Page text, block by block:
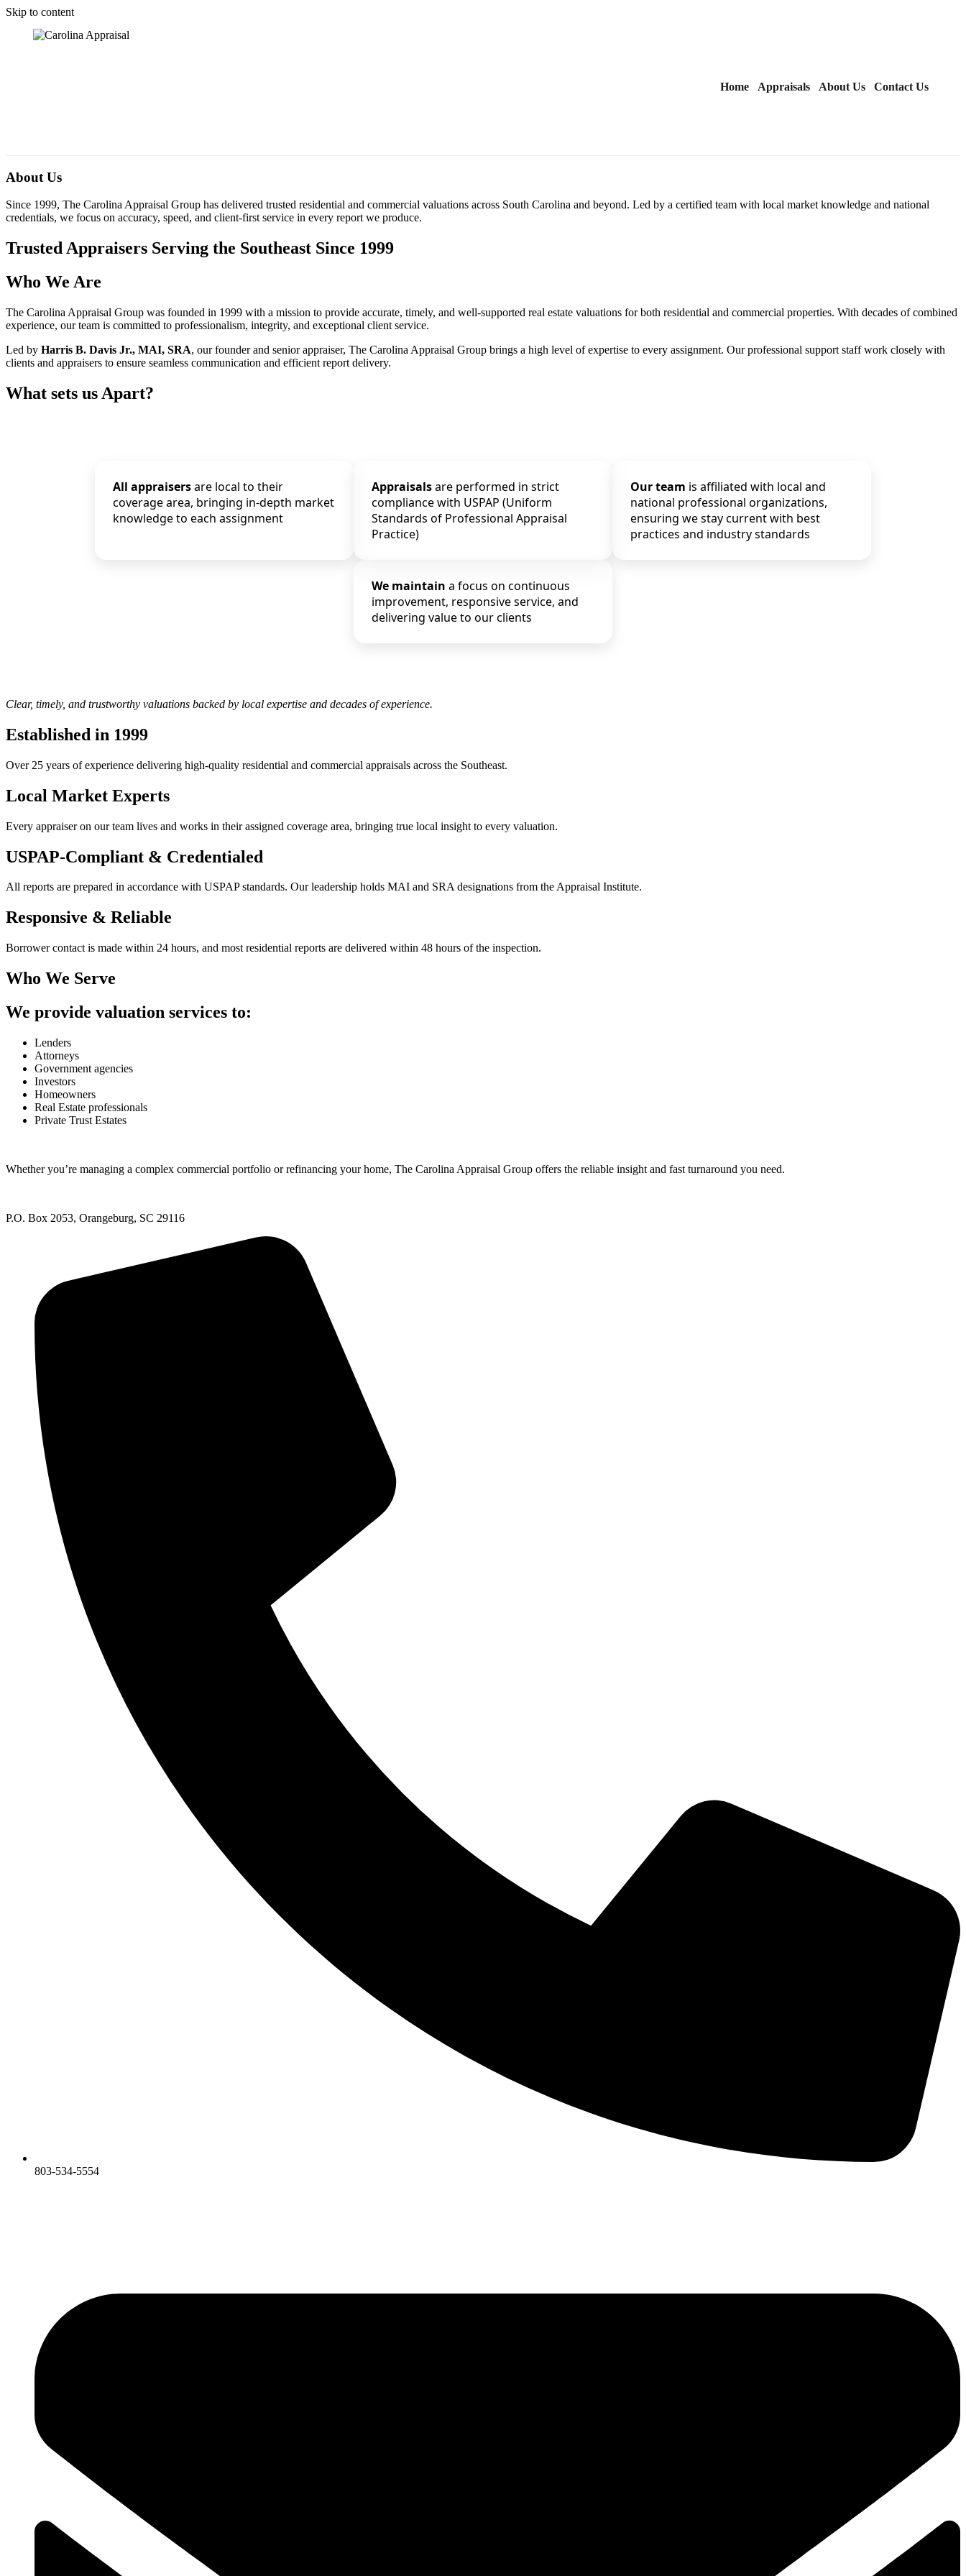
Skip to content
Home Appraisals About Us Contact Us
About Us
Since 1999, The Carolina Appraisal Group has delivered trusted residential and commercial valuations across South Carolina and beyond. Led by a certified team with local market knowledge and national
credentials, we focus on accuracy, speed, and client-first service in every report we produce.
Trusted Appraisers Serving the Southeast Since 1999
Who We Are
The Carolina Appraisal Group was founded in 1999 with a mission to provide accurate, timely, and well-supported real estate valuations for both residential and commercial properties. With decades of combined
experience, our team is committed to professionalism, integrity, and exceptional client service.
Led by Harris B. Davis Jr., MAI, SRA, our founder and senior appraiser, The Carolina Appraisal Group brings a high level of expertise to every assignment. Our professional support staff work closely with
clients and appraisers to ensure seamless communication and efficient report delivery.
What sets us Apart?
All appraisersare local to their
coverage area, bringing in-depth market
knowledge to each assignment
Appraisalsare performed in strict
compliance with USPAP (Uniform
Standards of Professional Appraisal
Practice)
Our team is affiliated with local and
national professional organizations,
ensuring we stay current with best
practices and industry standards
We maintain a focus on continuous
improvement, responsive service, and
delivering value to our clients
Clear, timely, and trustworthy valuations backed by local expertise and decades of experience.
Established in 1999
Over 25 years of experience delivering high-quality residential and commercial appraisals across the Southeast.
Local Market Experts
Every appraiser on our team lives and works in their assigned coverage area, bringing true local insight to every valuation.
USPAP-Compliant & Credentialed
All reports are prepared in accordance with USPAP standards. Our leadership holds MAI and SRA designations from the Appraisal Institute.
Responsive & Reliable
Borrower contact is made within 24 hours, and most residential reports are delivered within 48 hours of the inspection.
Who We Serve
We provide valuation services to:
Lenders
Attorneys
Government agencies
Investors
Homeowners
Real Estate professionals
Private Trust Estates
Whether you’re managing a complex commercial portfolio or refinancing your home, The Carolina Appraisal Group offers the reliable insight and fast turnaround you need.
P.O. Box 2053, Orangeburg, SC 29116
803-534-5554